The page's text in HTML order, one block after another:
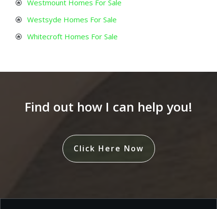
Westmount Homes For Sale
Westsyde Homes For Sale
Whitecroft Homes For Sale
Find out how I can help you!
Click Here Now